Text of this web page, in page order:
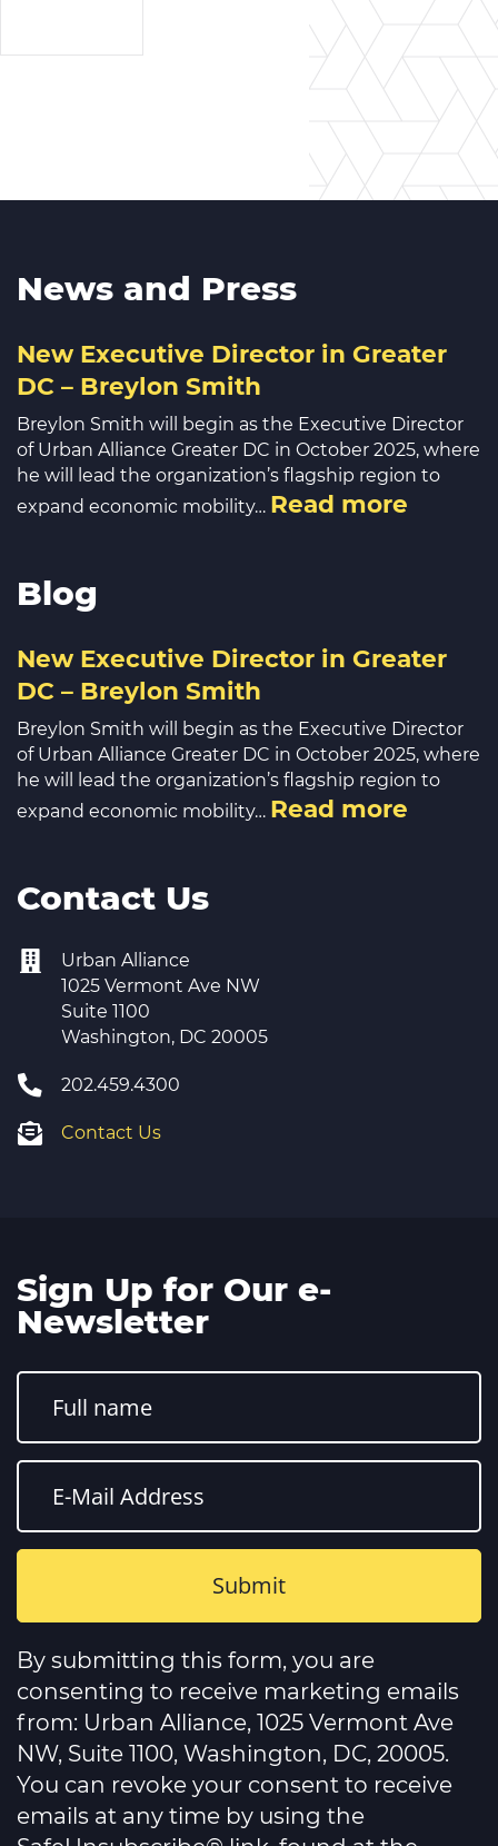
News and Press
New Executive Director in Greater
DC – Breylon Smith
Breylon Smith will begin as the Executive Director
of Urban Alliance Greater DC in October 2025, where
he will lead the organization’s flagship region to
expand economic mobility… Read more
Blog
New Executive Director in Greater
DC – Breylon Smith
Breylon Smith will begin as the Executive Director
of Urban Alliance Greater DC in October 2025, where
he will lead the organization’s flagship region to
expand economic mobility… Read more
Contact Us
Urban Alliance
1025 Vermont Ave NW
Suite 1100
Washington, DC 20005
202.459.4300
Contact Us
Sign Up for Our e-
Newsletter
Constant
Contact
Use.
Please
leave
this
field
blank.
By submitting this form, you are
consenting to receive marketing emails
from: Urban Alliance, 1025 Vermont Ave
NW, Suite 1100, Washington, DC, 20005.
You can revoke your consent to receive
emails at any time by using the